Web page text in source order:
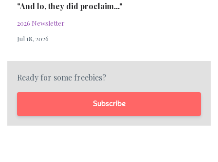
"And lo, they did proclaim..."
2026 Newsletter
Jul 18, 2026
Ready for some freebies?
Subscribe